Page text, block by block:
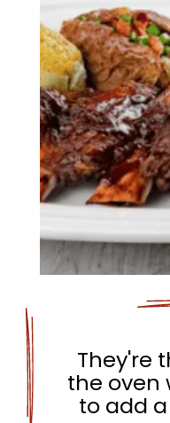
They're
the oven
to add